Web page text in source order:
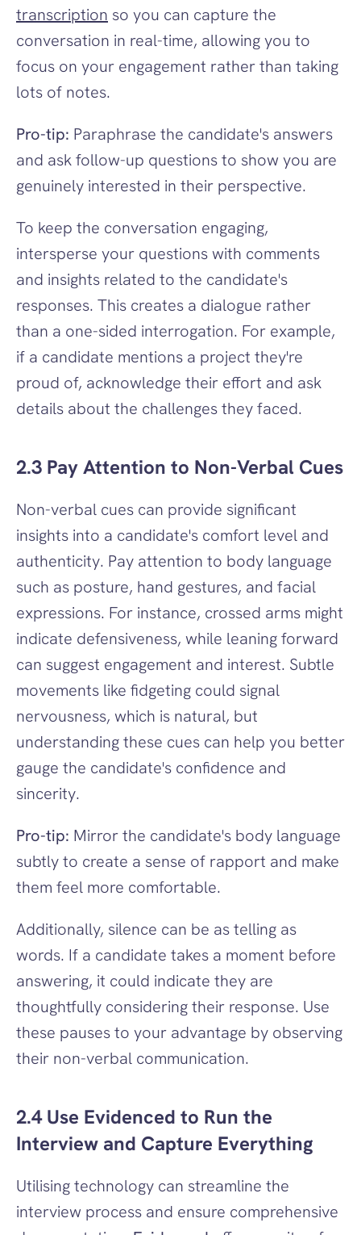
transcription so you can capture the
conversation in real-time, allowing you to
focus on your engagement rather than taking
lots of notes.
Pro-tip: Paraphrase the candidate's answers
and ask follow-up questions to show you are
genuinely interested in their perspective.
To keep the conversation engaging,
intersperse your questions with comments
and insights related to the candidate's
responses. This creates a dialogue rather
than a one-sided interrogation. For example,
if a candidate mentions a project they're
proud of, acknowledge their effort and ask
details about the challenges they faced.
2.3 Pay Attention to Non-Verbal Cues
Non-verbal cues can provide significant
insights into a candidate's comfort level and
authenticity. Pay attention to body language
such as posture, hand gestures, and facial
expressions. For instance, crossed arms might
indicate defensiveness, while leaning forward
can suggest engagement and interest. Subtle
movements like fidgeting could signal
nervousness, which is natural, but
understanding these cues can help you better
gauge the candidate's confidence and
sincerity.
Pro-tip: Mirror the candidate's body language
subtly to create a sense of rapport and make
them feel more comfortable.
Additionally, silence can be as telling as
words. If a candidate takes a moment before
answering, it could indicate they are
thoughtfully considering their response. Use
these pauses to your advantage by observing
their non-verbal communication.
2.4 Use Evidenced to Run the
Interview and Capture Everything
Utilising technology can streamline the
interview process and ensure comprehensive